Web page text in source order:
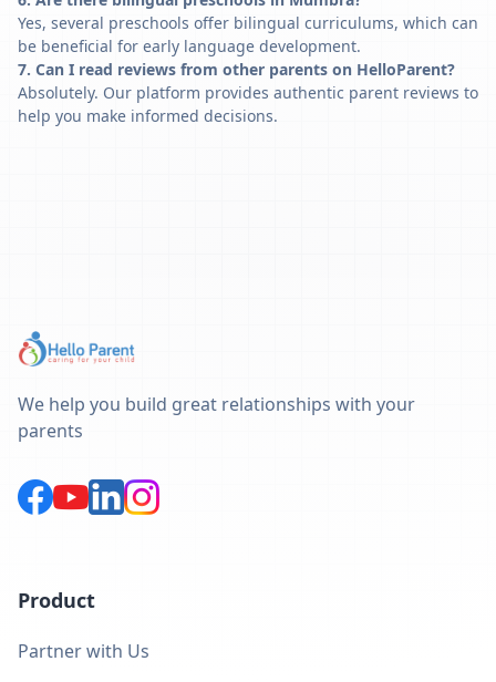
Yes, several preschools offer bilingual curriculums, which can
be beneficial for early language development.
7. Can I read reviews from other parents on HelloParent?
Absolutely. Our platform provides authentic parent reviews to
help you make informed decisions.
We help you build great relationships with your
parents
Product
Partner with Us